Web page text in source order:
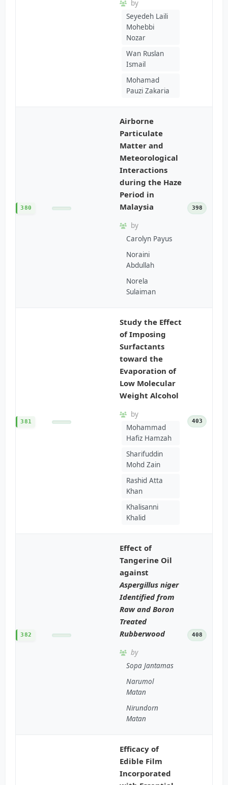
by
Seyedeh Laili
Mohebbi
Nozar
Wan Ruslan
Ismail
Mohamad
Pauzi Zakaria
380
Airborne
Particulate
Matter and
Meteorological
Interactions
during the Haze
Period in
Malaysia
by
Carolyn Payus
Noraini
Abdullah
Norela
Sulaiman
398
381
Study the Effect
of Imposing
Surfactants
toward the
Evaporation of
Low Molecular
Weight Alcohol
by
Mohammad
Hafiz Hamzah
Sharifuddin
Mohd Zain
Rashid Atta
Khan
Khalisanni
Khalid
403
382
Effect of
Tangerine Oil
against
Aspergillus niger
Identified from
Raw and Boron
Treated
Rubberwood
by
Sopa Jantamas
Narumol
Matan
Nirundorn
Matan
408
Efficacy of
Edible Film
Incorporated